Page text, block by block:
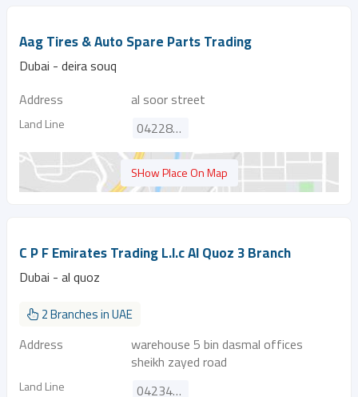
Aag Tires & Auto Spare Parts Trading
Dubai - deira souq
Address
al soor street
Land Line 042288895
SHow Place On Map
C P F Emirates Trading L.l.c Al Quoz 3 Branch
Dubai - al quoz
2 Branches in UAE
Address
warehouse 5 bin dasmal offices
sheikh zayed road
Land Line 042340843